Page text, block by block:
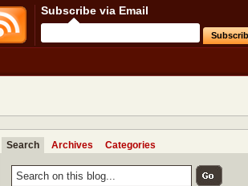
Subscribe via Email
Search Archives Categories